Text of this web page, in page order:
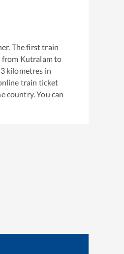
The first train
from Kutralamto
kilometres in
train ticket
country. You can